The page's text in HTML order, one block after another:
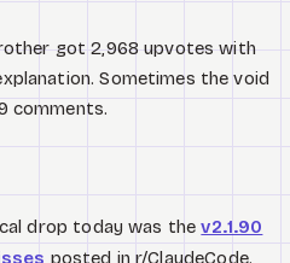
got 2,968 upvotes with
Sometimes the void
comments.
drop today was thev2.1.90
posted in r/ClaudeCode.